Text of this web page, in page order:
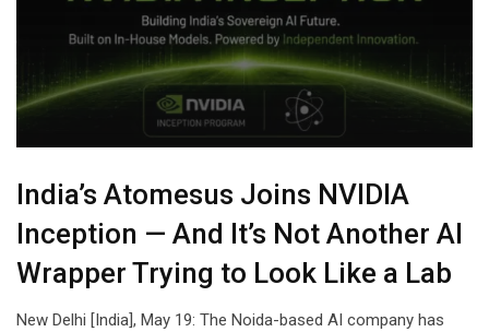
India’s Atomesus Joins NVIDIA
Inception — And It’s Not Another AI
Wrapper Trying to Look Like a Lab
New Delhi [India], May 19: The Noida-based AI company has